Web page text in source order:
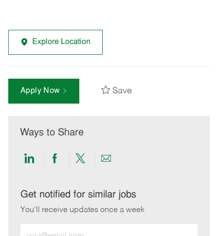
Explore Location
Apply Now Save
Ways to Share
Share
LinkedIn
Share
Facebook
Share
twitter
Share
email
Get notified for similar jobs
You'll receive updates once a week